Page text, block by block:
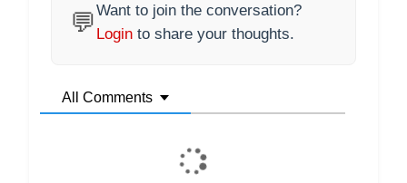
💬Want to join the conversation?
Login to share your thoughts.
All Comments